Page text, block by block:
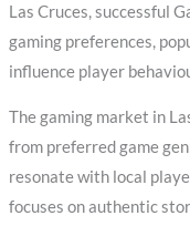
Las Cruces, successful
gaming preferences,
influence player
The gaming market in
from preferred game
resonate with local
focuses on authentic